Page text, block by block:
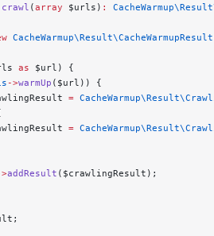
crawl (array $urls) :
CacheWarmup\Result\CacheWarmupResult
as $url) {
->warmUp ($url)) {
=
=
addResult ($crawlingResult);